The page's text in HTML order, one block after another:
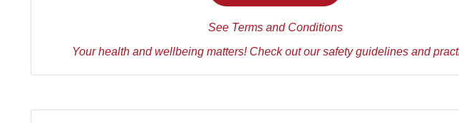
See Terms and Conditions
Your health and wellbeing matters! Check out our safety guidelines and